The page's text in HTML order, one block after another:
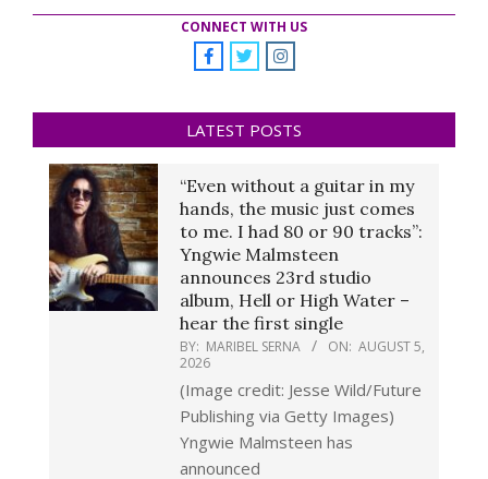
CONNECT WITH US
LATEST POSTS
“Even without a guitar in my
hands, the music just comes
to me. I had 80 or 90 tracks”:
Yngwie Malmsteen
announces 23rd studio
album, Hell or High Water –
hear the first single
BY: MARIBEL SERNA ON: AUGUST 5,
2026
(Image credit: Jesse Wild/Future
Publishing via Getty Images)
Yngwie Malmsteen has
announced